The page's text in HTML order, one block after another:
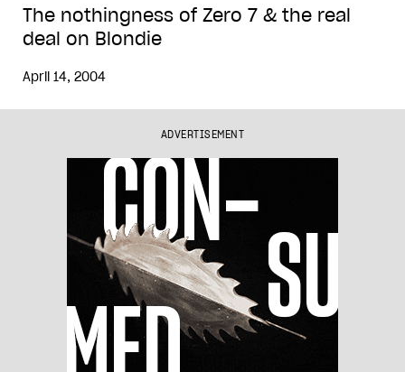
The nothingness of Zero 7 & the real
deal on Blondie
April 14, 2004
ADVERTISEMENT